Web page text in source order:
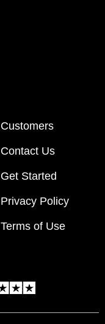
Customers
Contact Us
Get Started
Privacy Policy
Terms of Use